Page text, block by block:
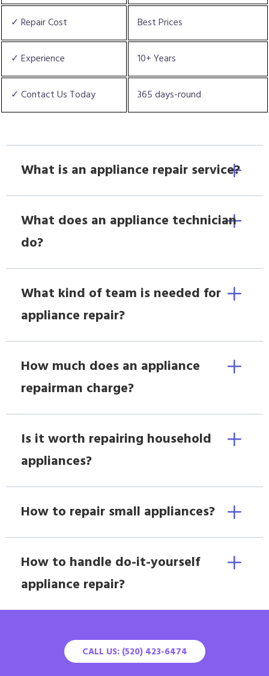
✓ Repair Cost Best Prices
✓ Experience 10+ Years
✓ Contact Us Today 365 days-round
What is an appliance repair service?
What does an appliance technician
do?
What kind of team is needed for
appliance repair?
How much does an appliance
repairman charge?
Is it worth repairing household
appliances?
How to repair small appliances?
How to handle do-it-yourself
appliance repair?
CALL US: (520) 423-6474